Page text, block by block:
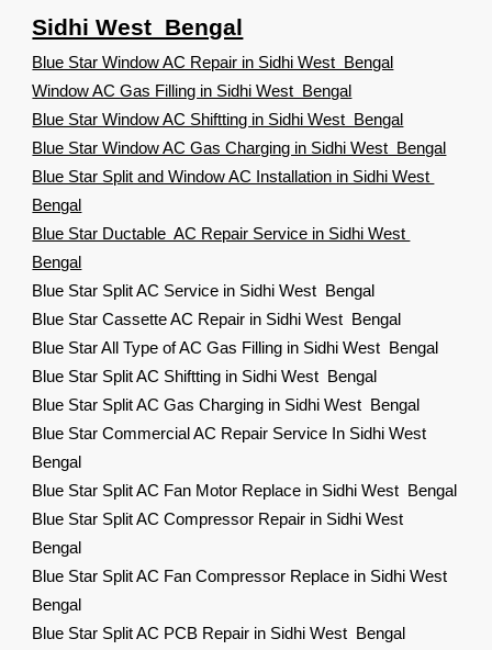
Sidhi West Bengal
Blue Star Window AC Repair in Sidhi West Bengal
Window AC Gas Filling in Sidhi West Bengal
Blue Star Window AC Shiftting in Sidhi West Bengal
Blue Star Window AC Gas Charging in Sidhi West Bengal
Blue Star Split and Window AC Installation in Sidhi West
Bengal
Blue Star Ductable AC Repair Service in Sidhi West
Bengal
Blue Star Split AC Service in Sidhi West Bengal
Blue Star Cassette AC Repair in Sidhi West Bengal
Blue Star All Type of AC Gas Filling in Sidhi West Bengal
Blue Star Split AC Shiftting in Sidhi West Bengal
Blue Star Split AC Gas Charging in Sidhi West Bengal
Blue Star Commercial AC Repair Service In Sidhi West
Bengal
Blue Star Split AC Fan Motor Replace in Sidhi West Bengal
Blue Star Split AC Compressor Repair in Sidhi West
Bengal
Blue Star Split AC Fan Compressor Replace in Sidhi West
Bengal
Blue Star Split AC PCB Repair in Sidhi West Bengal